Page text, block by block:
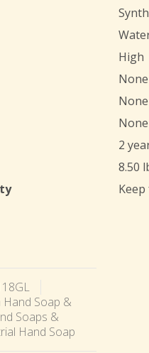
High
None
None
None
2
8.50
Hand Soap &
Soaps &
Hand Soap